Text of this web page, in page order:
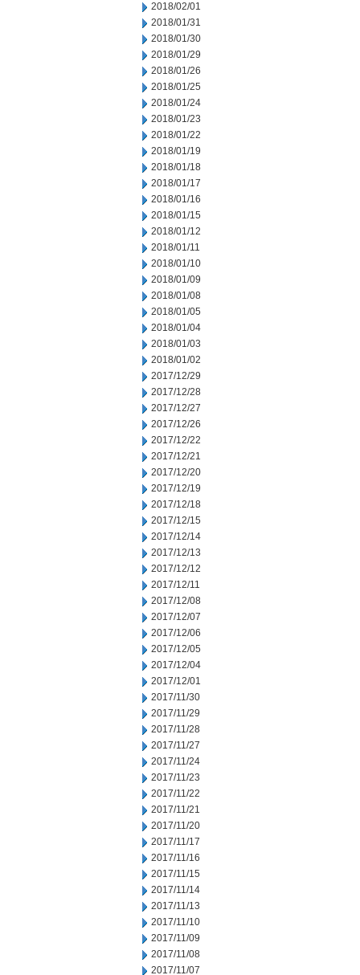
2018/02/01
2018/01/31
2018/01/30
2018/01/29
2018/01/26
2018/01/25
2018/01/24
2018/01/23
2018/01/22
2018/01/19
2018/01/18
2018/01/17
2018/01/16
2018/01/15
2018/01/12
2018/01/11
2018/01/10
2018/01/09
2018/01/08
2018/01/05
2018/01/04
2018/01/03
2018/01/02
2017/12/29
2017/12/28
2017/12/27
2017/12/26
2017/12/22
2017/12/21
2017/12/20
2017/12/19
2017/12/18
2017/12/15
2017/12/14
2017/12/13
2017/12/12
2017/12/11
2017/12/08
2017/12/07
2017/12/06
2017/12/05
2017/12/04
2017/12/01
2017/11/30
2017/11/29
2017/11/28
2017/11/27
2017/11/24
2017/11/23
2017/11/22
2017/11/21
2017/11/20
2017/11/17
2017/11/16
2017/11/15
2017/11/14
2017/11/13
2017/11/10
2017/11/09
2017/11/08
2017/11/07